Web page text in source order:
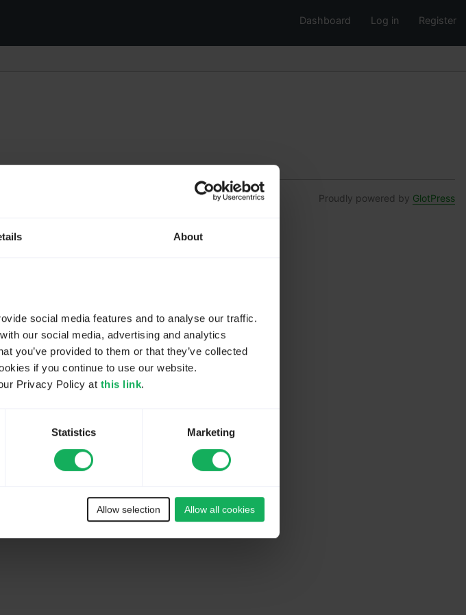
About
social media features and to analyse our traffic.
our social media, advertising and analytics
you’ve provided to them or that they’ve collected
if you continue to use our website.
Privacy Policy at this link.
Statistics Marketing
Allow selection Allow all cookies
Dashboard Log in Register
Proudly powered by GlotPress